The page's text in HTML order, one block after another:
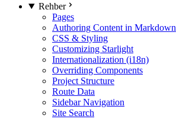
Rehber
Pages
Authoring Content in Markdown
CSS & Styling
Customizing Starlight
Internationalization (i18n)
Overriding Components
Project Structure
Route Data
Sidebar Navigation
Site Search